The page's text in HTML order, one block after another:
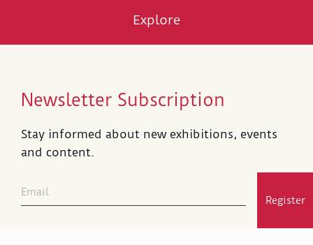
Explore
Newsletter Subscription
Stay informed about new exhibitions, events
and content.
Register